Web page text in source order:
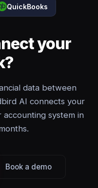
QuickBooks
your
data between
AI connects your
system in
Book a demo